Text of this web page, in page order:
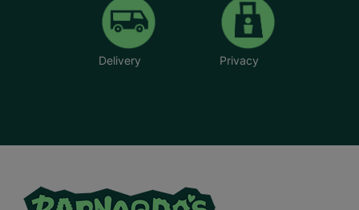
Delivery Privacy